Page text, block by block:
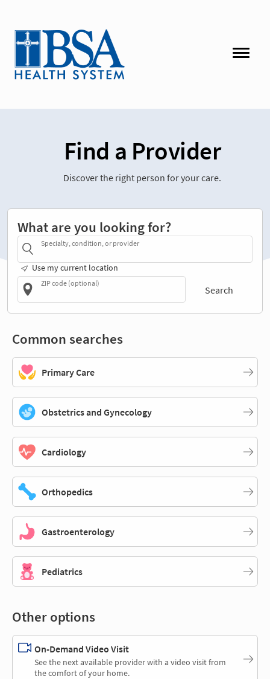
Find a Provider
Discover the right person for your care.
What are you looking for?
Specialty, condition, or provider
Use my current location
ZIP code (optional)
Search
Common searches
Primary Care
Obstetrics and Gynecology
Cardiology
Orthopedics
Gastroenterology
Pediatrics
Other options
On-Demand Video Visit
See the next available provider with a video visit from
the comfort of your home.